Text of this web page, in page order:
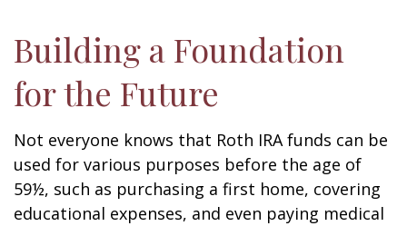
Building a Foundation
for the Future
Not everyone knows that Roth IRA funds can be
used for various purposes before the age of
59½, such as purchasing a first home, covering
educational expenses, and even paying medical